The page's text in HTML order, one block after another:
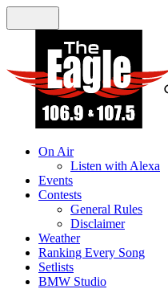
On Air
Listen with Alexa
Events
Contests
General Rules
Disclaimer
Weather
Ranking Every Song
Setlists
BMW Studio